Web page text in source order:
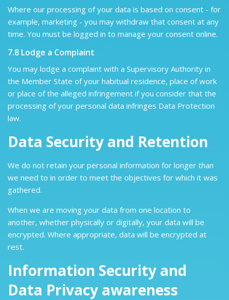
Where our processing of your data is based on consent - for
example, marketing - you may withdraw that consent at any
time. You must be logged in to manage your consent online.
7.8 Lodge a Complaint
You may lodge a complaint with a Supervisory Authority in
the Member State of your habitual residence, place of work
or place of the alleged infringement if you consider that the
processing of your personal data infringes Data Protection
law.
Data Security and Retention
We do not retain your personal information for longer than
we need to in order to meet the objectives for which it was
gathered.
When we are moving your data from one location to
another, whether physically or digitally, your data will be
encrypted. Where appropriate, data will be encrypted at
rest.
Information Security and
Data Privacy awareness